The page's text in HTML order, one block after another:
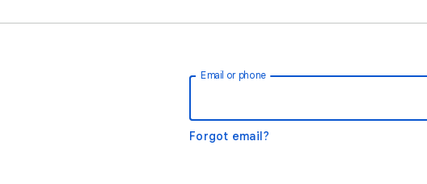
Email or phone
Forgot email?